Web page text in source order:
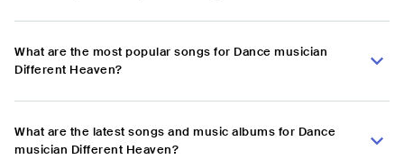
What are the most popular songs for Dance musician
Different Heaven?
What are the latest songs and music albums for Dance
musician Different Heaven?